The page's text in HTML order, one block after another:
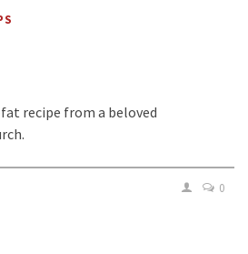
recipe from a beloved
0